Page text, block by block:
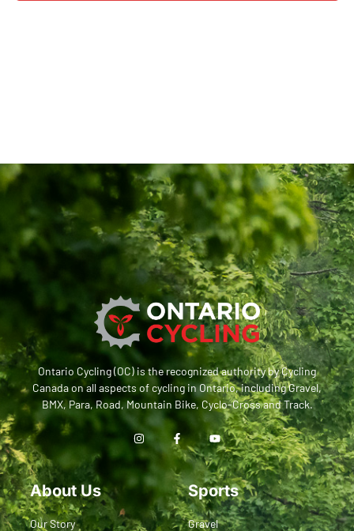
Ontario Cycling (OC) is the recognized authority by Cycling
Canada on all aspects of cycling in Ontario, including Gravel,
BMX, Para, Road, Mountain Bike, Cyclo-Cross and Track.
About Us
Our Story
Sports
Gravel